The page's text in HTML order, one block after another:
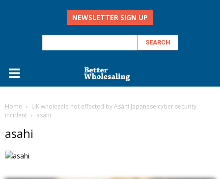
NEWSLETTER SIGN UP
Home
UK wholesale not effected by Asahi Japanese cyber security
incident
asahi
asahi